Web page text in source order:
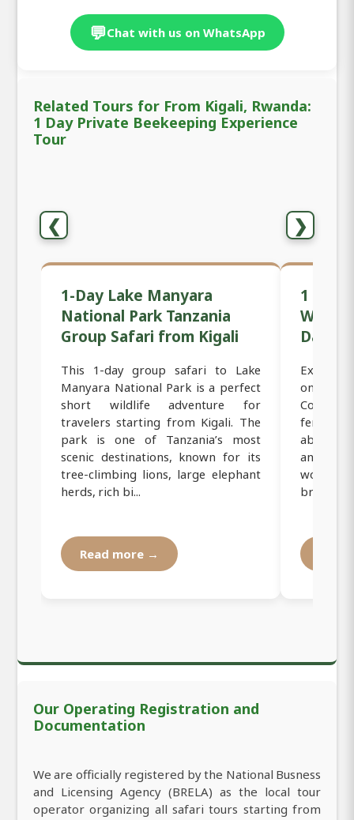
💬Chat with us on WhatsApp
Related Tours for From Kigali, Rwanda:
1 Day Private Beekeeping Experience
Tour
❮ ❯
1-Day Lake Manyara
National Park Tanzania
Group Safari from Kigali
This 1-day group safari to Lake
Manyara National Park is a perfect
short wildlife adventure for
travelers starting from Kigali. The
park is one of Tanzania’s most
scenic destinations, known for its
tree-climbing lions, large elephant
herds, rich bi...
Read more →
1 Day
Day
on this
Coffee
female-
about
and
women
brewed
Our Operating Registration and
Documentation
We are officially registered by the National Busness
and Licensing Agency (BRELA) as the local tour
operator organizing all safari tours starting from